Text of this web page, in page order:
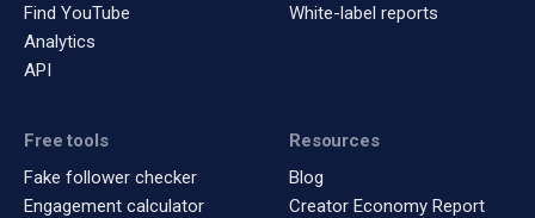
Find YouTube
Analytics
API
White-label reports
Free tools
Fake follower checker
Engagement calculator
Resources
Blog
Creator Economy Report